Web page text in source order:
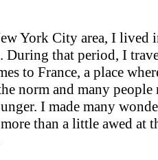
York City area, I lived
During that period, I
to France, a place
norm and many people
I made many
than a little awed at